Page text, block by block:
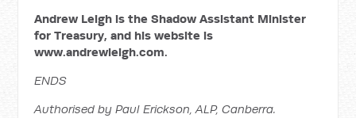
Andrew Leigh is the Shadow Assistant Minister
for Treasury, and his website is
www.andrewleigh.com.
ENDS
Authorised by Paul Erickson, ALP, Canberra.